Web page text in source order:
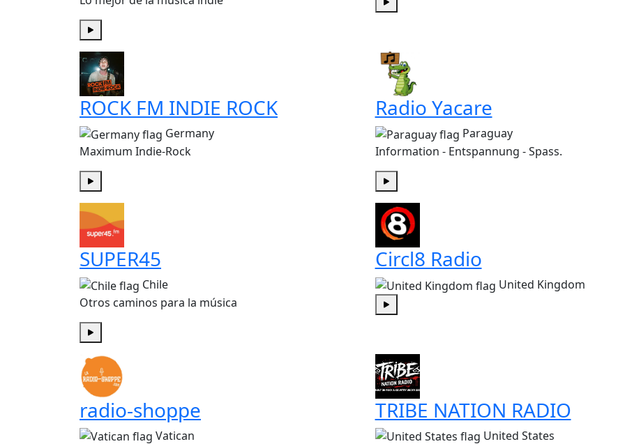
ROCK FM INDIE ROCK
Germany
Maximum Indie-Rock
Radio Yacare
Paraguay
Information - Entspannung - Spass.
SUPER45
Chile
Otros caminos para la música
Circl8 Radio
United Kingdom
radio-shoppe
Vatican
TRIBE NATION RADIO
United States